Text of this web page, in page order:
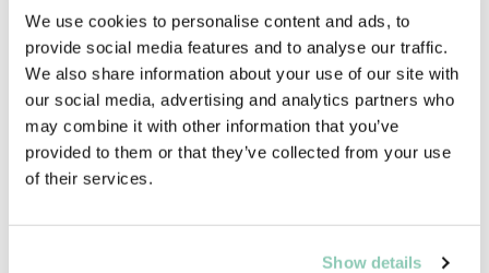
We use cookies to personalise content and ads, to
provide social media features and to analyse our traffic.
We also share information about your use of our site with
our social media, advertising and analytics partners who
may combine it with other information that you’ve
provided to them or that they’ve collected from your use
of their services.
Show details
Finally, assessors are not just looking for mistakes.
Constructive elements in responses are equally crucial
and contribute to a holistic evaluation.